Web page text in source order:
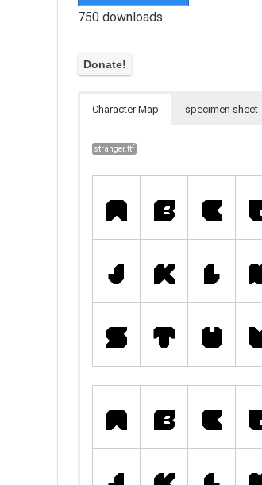
750 downloads
Character Map specimen sheet
stranger.ttf